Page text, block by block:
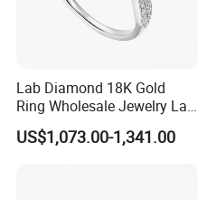
Lab Diamond 18K Gold
Ring Wholesale Jewelry Lab
Grown Diamond for Women
US$1,073.00-1,341.00